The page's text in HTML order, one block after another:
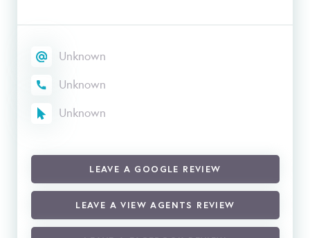
Unknown
Unknown
Unknown
LEAVE A GOOGLE REVIEW
LEAVE A VIEW AGENTS REVIEW